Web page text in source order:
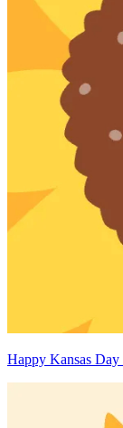
Happy Kansas Day